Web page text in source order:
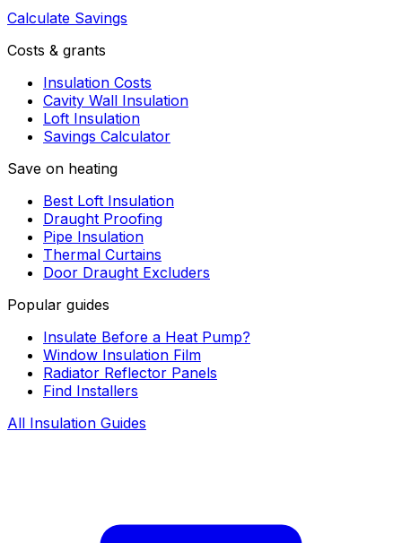
Calculate Savings
Costs & grants
Insulation Costs
Cavity Wall Insulation
Loft Insulation
Savings Calculator
Save on heating
Best Loft Insulation
Draught Proofing
Pipe Insulation
Thermal Curtains
Door Draught Excluders
Popular guides
Insulate Before a Heat Pump?
Window Insulation Film
Radiator Reflector Panels
Find Installers
All Insulation Guides